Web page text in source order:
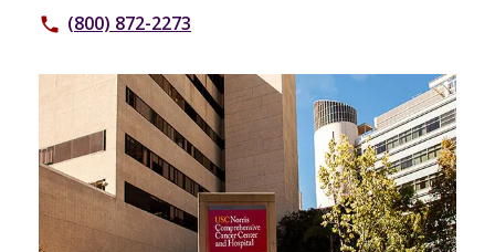
phone (800) 872-2273